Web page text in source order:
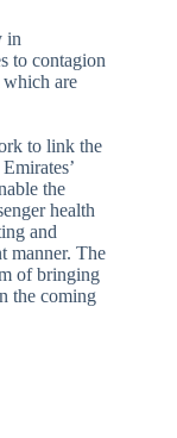
in
to contagion
are
to link the
the
health
and
manner. The
of bringing
the coming